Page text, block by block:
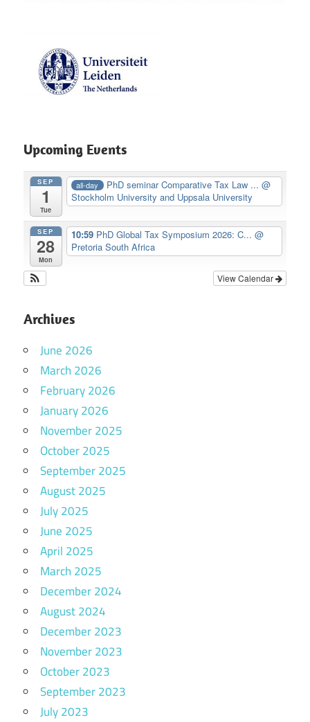
Upcoming Events
SEP
1
Tue
all-day PhD seminar Comparative Tax Law ...@
Stockholm University and Uppsala University
SEP
28
Mon
10:59 PhD Global Tax Symposium 2026: C... @
Pretoria South Africa
View Calendar
Archives
June 2026
March 2026
February 2026
January 2026
November 2025
October 2025
September 2025
August 2025
July 2025
June 2025
April 2025
March 2025
December 2024
August 2024
December 2023
November 2023
October 2023
September 2023
July 2023